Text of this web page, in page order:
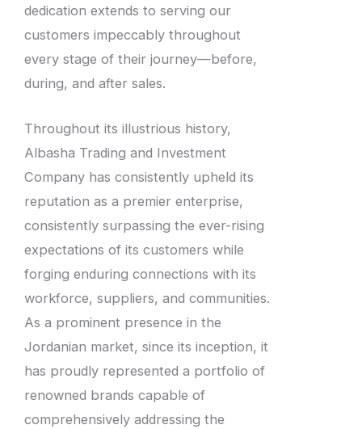
dedication extends to serving our
customers impeccably throughout
every stage of their journey—before,
during, and after sales.
Throughout its illustrious history,
Albasha Trading and Investment
Company has consistently upheld its
reputation as a premier enterprise,
consistently surpassing the ever-rising
expectations of its customers while
forging enduring connections with its
workforce, suppliers, and communities.
As a prominent presence in the
Jordanian market, since its inception, it
has proudly represented a portfolio of
renowned brands capable of
comprehensively addressing the